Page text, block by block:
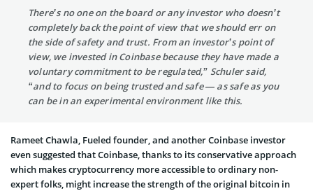
There’s no one on the board or any investor who doesn’t
completely back the point of view that we should err on
the side of safety and trust. From an investor’s point of
view, we invested in Coinbase because they have made a
voluntary commitment to be regulated,” Schuler said,
“and to focus on being trusted and safe — as safe as you
can be in an experimental environment like this.
Rameet Chawla, Fueled founder, and another Coinbase investor
even suggested that Coinbase, thanks to its conservative approach
which makes cryptocurrency more accessible to ordinary non-
expert folks, might increase the strength of the original bitcoin in